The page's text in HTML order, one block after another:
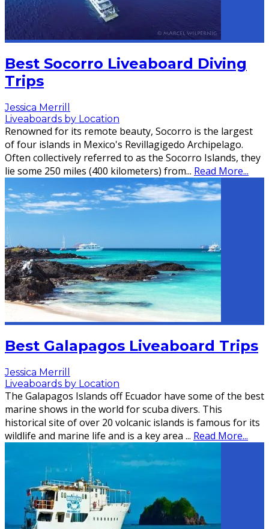
Best Socorro Liveaboard Diving
Trips
Jessica Merrill
Liveaboards by Location
Renowned for its remote beauty, Socorro is the largest
of four islands in Mexico's Revillagigedo Archipelago.
Often collectively referred to as the Socorro Islands, they
lie some 250 miles (400 kilometers) from... Read More...
Best Galapagos Liveaboard Trips
Jessica Merrill
Liveaboards by Location
The Galapagos Islands off Ecuador have some of the best
marine shows in the world for scuba divers. This
historical site of over 20 volcanic islands is famous for its
wildlife and marine life and is a key area ... Read More...